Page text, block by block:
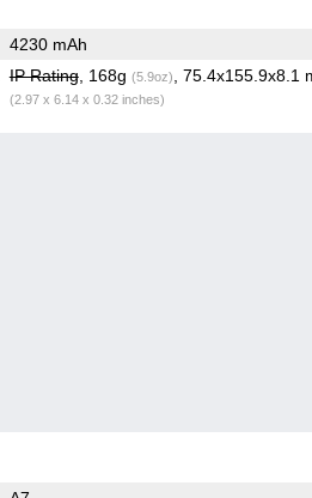
4230 mAh
IP Rating, 168g (5.9oz) , 75.4x155.9x8.1
(2.97 x 6.14 x 0.32 inches)